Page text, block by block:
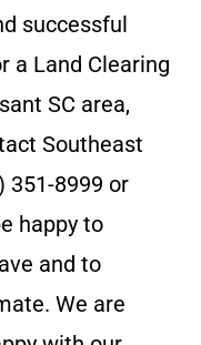
successful
a Land Clearing
SC area,
Southeast
351-8999 or
happy to
and to
We are